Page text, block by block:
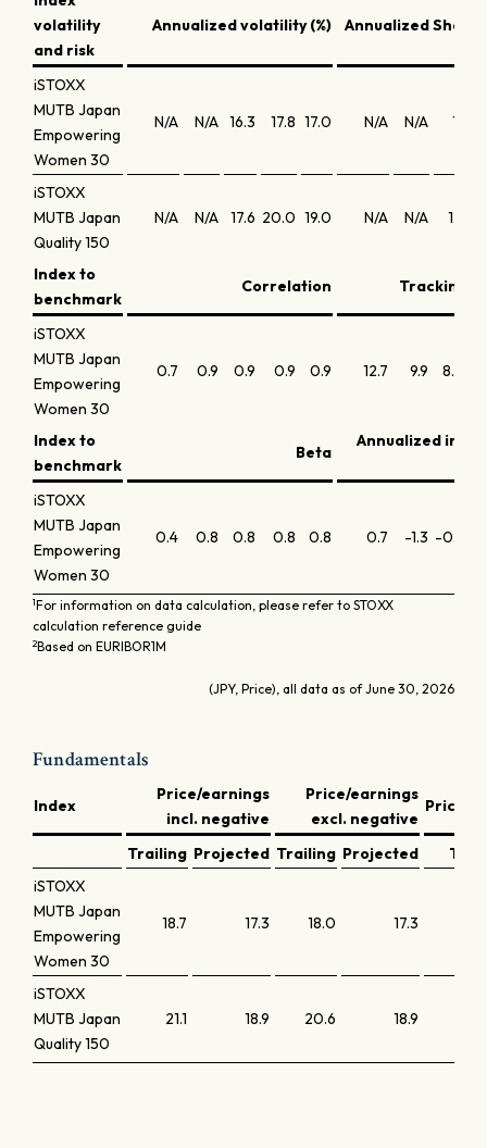
volatility
and risk
Annualized volatility (%) Annualized
iSTOXX
MUTB Japan
Empowering
Women 30
N/A N/A 16.3 17.8 17.0 N/A N/A 1.1
iSTOXX
MUTB Japan
Quality 150
N/A N/A 17.6 20.0 19.0 N/A N/A 1.3
Index to
benchmark
Correlation Tracking
iSTOXX
MUTB Japan
Empowering
Women 30
0.7 0.9 0.9 0.9 0.9 12.7 9.9 8.0
Index to
benchmark
Beta
Annualized
iSTOXX
MUTB Japan
Empowering
Women 30
0.4 0.8 0.8 0.8 0.8 0.7 -1.3 -0.6
1For information on data calculation, please refer to STOXX
calculation reference guide
2Based on EURIBOR1M
(JPY, Price), all data as of June 30, 2026
Fundamentals
Index
Price/earnings
incl. negative
Price/earnings
excl. negative
Price/
Trailing Projected Trailing Projected
iSTOXX
MUTB Japan
Empowering
Women 30
18.7 17.3 18.0 17.3
iSTOXX
MUTB Japan
Quality 150
21.1 18.9 20.6 18.9